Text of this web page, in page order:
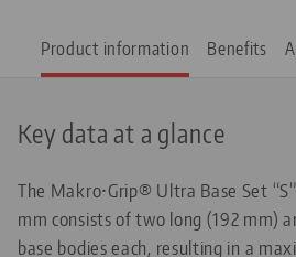
Product information Benefits
Key data at a glance
The Makro•Grip® Ultra Base Set
mm consists of two long (192 mm)
base bodies each, resulting in a